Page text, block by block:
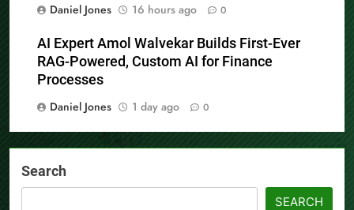
Daniel Jones
16 hours ago 0
AI Expert Amol Walvekar Builds First-Ever
RAG-Powered, Custom AI for Finance
Processes
Daniel Jones
1 day ago 0
Search
SEARCH